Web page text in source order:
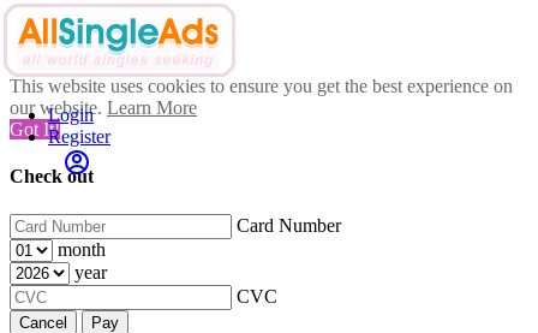
This website uses cookies to ensure you get the best experience on
our website. Learn More
Got It!
Check out
Card Number
month
year
CVC
Cancel Pay
Login
Register